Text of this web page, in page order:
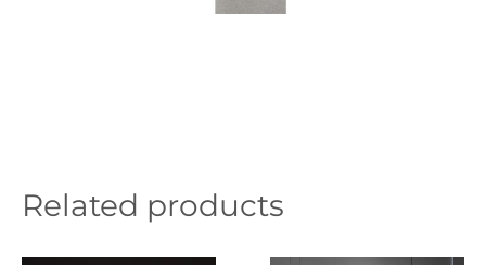
Related products